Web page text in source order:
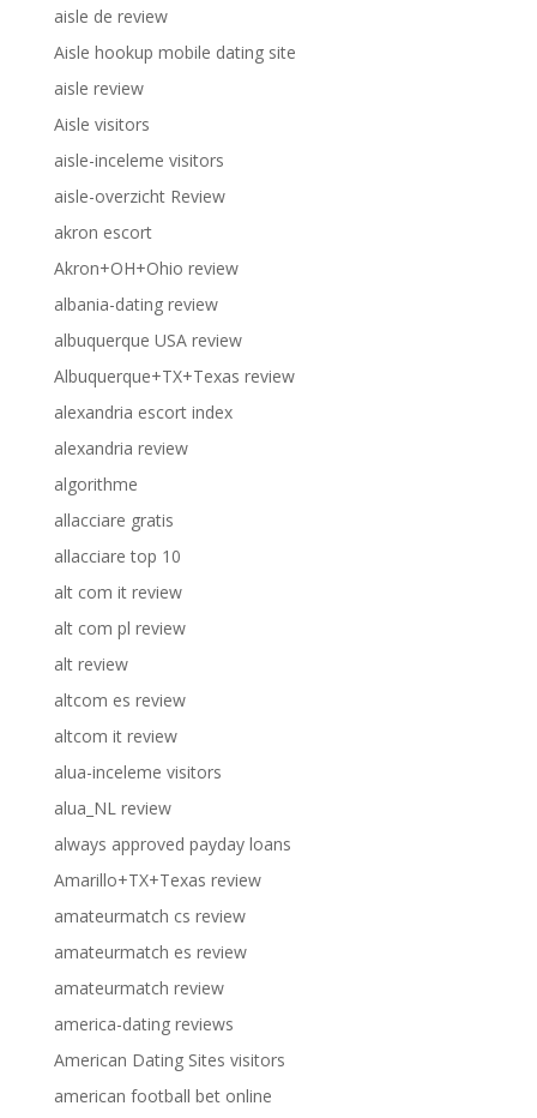
aisle de review
Aisle hookup mobile dating site
aisle review
Aisle visitors
aisle-inceleme visitors
aisle-overzicht Review
akron escort
Akron+OH+Ohio review
albania-dating review
albuquerque USA review
Albuquerque+TX+Texas review
alexandria escort index
alexandria review
algorithme
allacciare gratis
allacciare top 10
alt com it review
alt com pl review
alt review
altcom es review
altcom it review
alua-inceleme visitors
alua_NL review
always approved payday loans
Amarillo+TX+Texas review
amateurmatch cs review
amateurmatch es review
amateurmatch review
america-dating reviews
American Dating Sites visitors
american football bet online